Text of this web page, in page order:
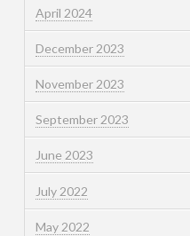
April 2024
December 2023
November 2023
September 2023
June 2023
July 2022
May 2022